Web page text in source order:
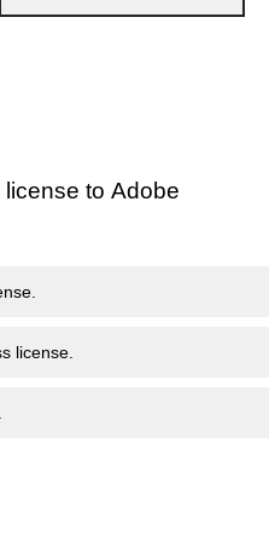
to Adobe
license.